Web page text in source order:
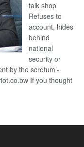
talk shop
Refuses to
account, hides
behind
national
security or
by the scrotum’-
If you thought